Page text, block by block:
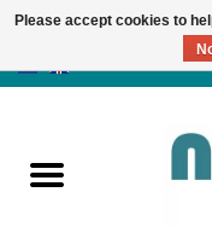
Products
Please accept cookies to